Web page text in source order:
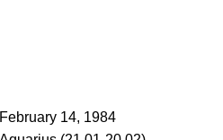
February 14, 1984